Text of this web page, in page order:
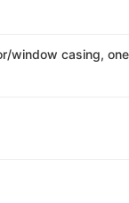
window casing,